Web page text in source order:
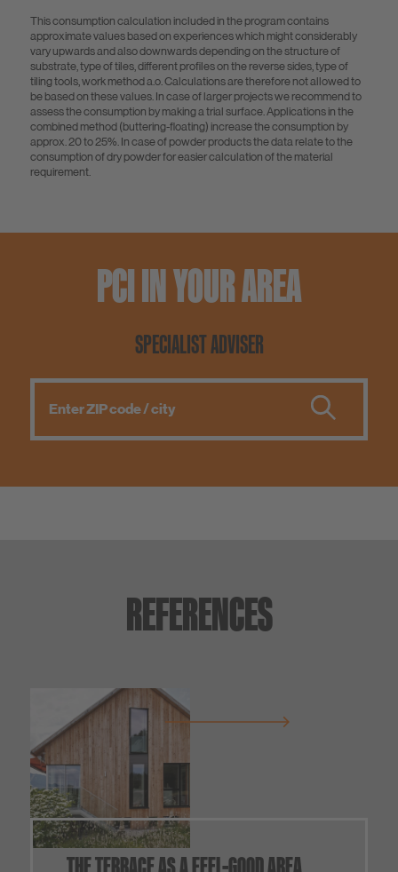
This consumption calculation included in the program contains
approximate values based on experiences which might considerably
vary upwards and also downwards depending on the structure of
substrate, type of tiles, different profiles on the reverse sides, type of
tiling tools, work method a.o. Calculations are therefore not allowed to
be based on these values. In case of larger projects we recommend to
assess the consumption by making a trial surface. Applications in the
combined method (buttering-floating) increase the consumption by
approx. 20 to 25%. In case of powder products the data relate to the
consumption of dry powder for easier calculation of the material
requirement.
PCI IN YOUR AREA
SPECIALIST ADVISER
REFERENCES